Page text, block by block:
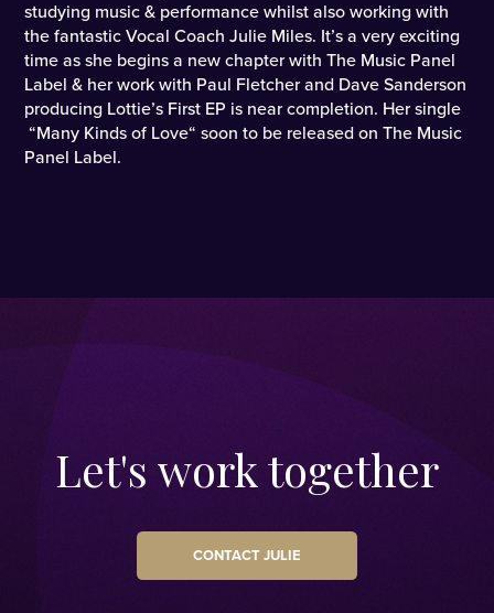
studying music & performance whilst also working with
the fantastic Vocal Coach Julie Miles. It’s a very exciting
time as she begins a new chapter with The Music Panel
Label & her work with Paul Fletcher and Dave Sanderson
producing Lottie’s First EP is near completion. Her single
“Many Kinds of Love“ soon to be released on The Music
Panel Label.
Let's work together
CONTACT JULIE